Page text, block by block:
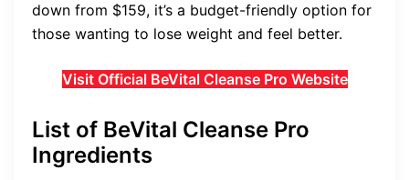
down from $159, it’s a budget-friendly option for
those wanting to lose weight and feel better.
Visit Official BeVital Cleanse Pro Website
List of BeVital Cleanse Pro
Ingredients